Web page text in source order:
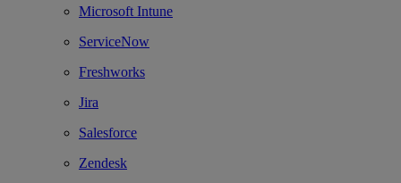
Microsoft Intune
ServiceNow
Freshworks
Jira
Salesforce
Zendesk